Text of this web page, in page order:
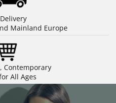
Mainland Europe
Contemporary
All Ages